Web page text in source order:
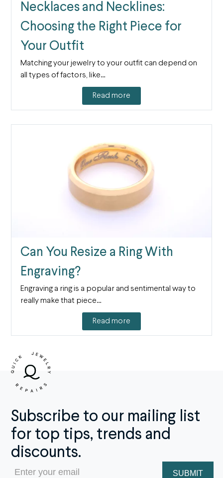
Necklaces and Necklines:
Choosing the Right Piece for
Your Outfit
Matching your jewelry to your outfit can depend on
all types of factors, like…
Read more
Can You Resize a Ring With
Engraving?
Engraving a ring is a popular and sentimental way to
really make that piece…
Read more
Subscribe to our mailing list
for top tips, trends and
discounts.
Email